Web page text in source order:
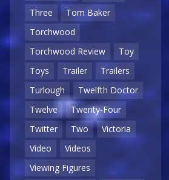
Three
Tom Baker
Torchwood
Torchwood Review
Toy
Toys
Trailer
Trailers
Turlough
Twelfth Doctor
Twelve
Twenty-Four
Twitter
Two
Victoria
Video
Videos
Viewing Figures